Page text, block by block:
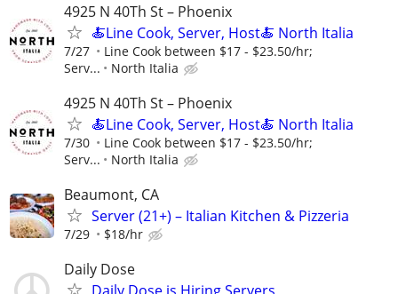
4925 N 40Th St – Phoenix
🍝Line Cook, Server, Host🍝 North Italia
7/27
Line Cook between $17 - $23.50/hr;
Serv...
North Italia
4925 N 40Th St – Phoenix
🍝Line Cook, Server, Host🍝 North Italia
7/30
Line Cook between $17 - $23.50/hr;
Serv...
North Italia
Beaumont, CA
Server (21+) – Italian Kitchen & Pizzeria
7/29 $18/hr
Daily Dose